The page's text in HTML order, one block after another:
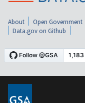
About Open Government
Data.gov on Github